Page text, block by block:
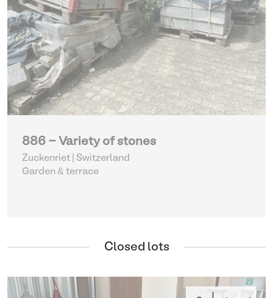
886 - Variety of stones
Zuckenriet | Switzerland
Garden & terrace
Closed lots